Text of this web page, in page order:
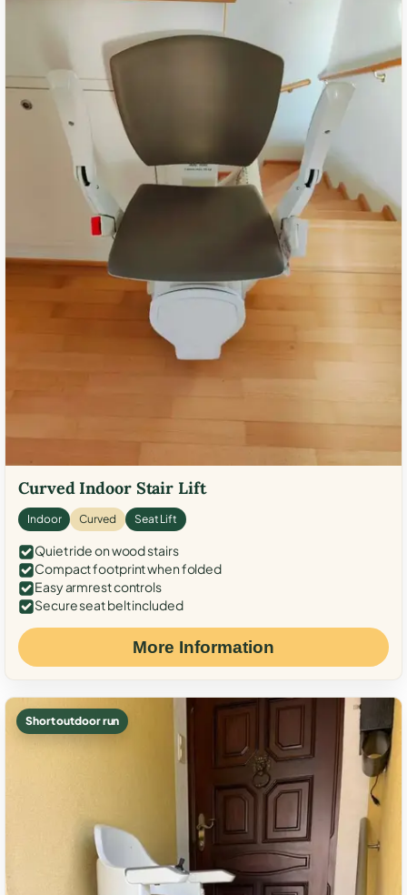
Curved Indoor Stair Lift
Indoor Curved Seat Lift
Quiet ride on wood stairs
Compact footprint when folded
Easy armrest controls
Secure seat belt included
More Information
Short outdoor run